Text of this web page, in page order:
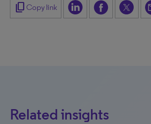
content_copy Copy link
Related insights